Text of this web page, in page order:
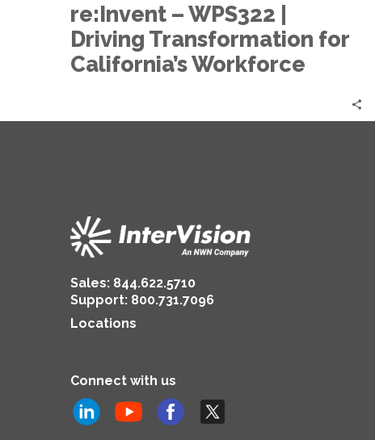
Transformation
for
California’s
Workforce
re:Invent – WPS322 |
Driving Transformation for
California’s Workforce
Sales: 844.622.5710
Support: 800.731.7096
Locations
Connect with us